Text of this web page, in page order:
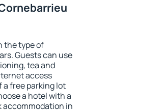
the type of
Guests can use
tea and
access
a free parking lot
a hotel with a
accommodation in